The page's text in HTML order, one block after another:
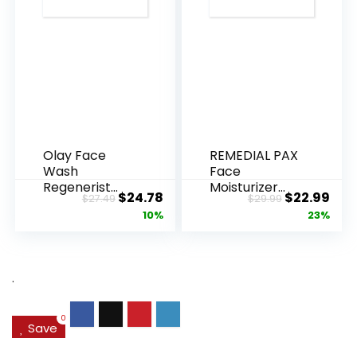
Olay Face
Wash
Regenerist
Advanced
$27.49Original
price
$24.78Current
price
10%
REMEDIAL PAX
Face
Moisturizer
Retinol
$29.99Original
price
$22.99
23%
.
Save
0